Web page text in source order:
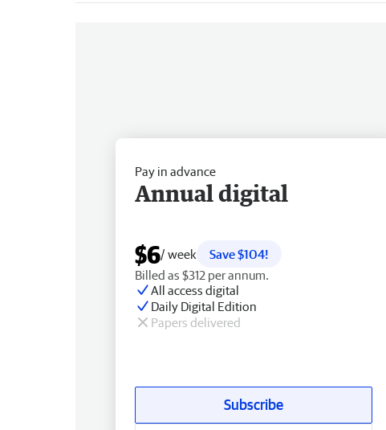
Pay in advance
Annual digital
$6/ week
Save $104!
Billed as $312 per annum.
All access digital
Daily Digital Edition
Papers delivered
Subscribe